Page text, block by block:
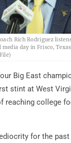
Rich Rodriguez
media day in Frisco,
Big East
stint at West
reaching college
for the